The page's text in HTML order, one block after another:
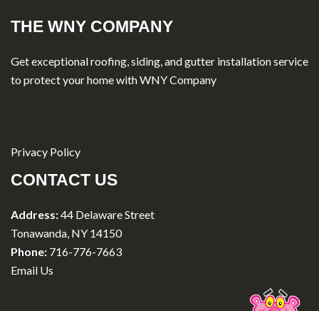
THE WNY COMPANY
Get exceptional roofing, siding, and gutter installation service
to protect your home with WNY Company
Privacy Policy
CONTACT US
Address:44 Delaware Street
Tonawanda, NY 14150
Phone: 716-776-7663
Email Us